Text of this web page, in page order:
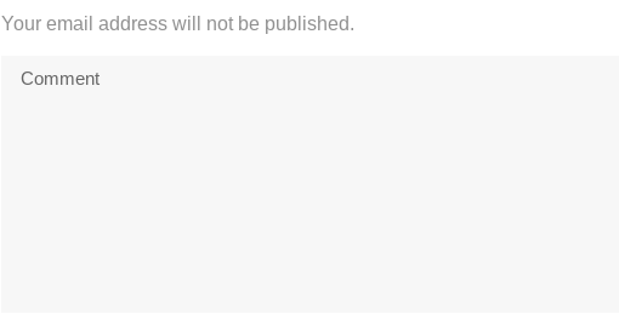
Your email address will not be published.